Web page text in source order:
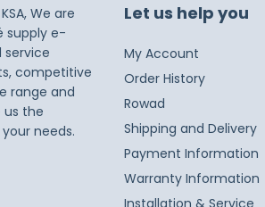
We are
supply e-
service
competitive
range and
us the
needs.
Let us help you
My Account
Order History
Rowad
Shipping and Delivery
Payment Information
Warranty Information
Installation & Service